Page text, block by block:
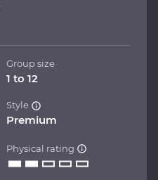
Group size
1 to 12
Style
Premium
Physical rating